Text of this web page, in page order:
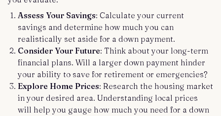
Assess Your Savings: Calculate your current
savings and determine how much you can
realistically set aside for a down payment.
Consider Your Future: Think about your long-term
financial plans. Will a larger down payment hinder
your ability to save for retirement or emergencies?
Explore Home Prices: Research the housing market
in your desired area. Understanding local prices
will help you gauge how much you need for a down